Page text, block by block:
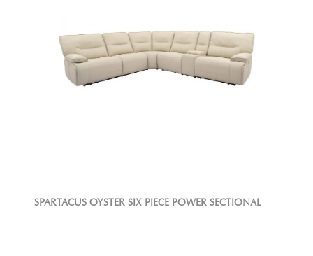
SPARTACUS OYSTER SIX PIECE POWER SECTIONAL